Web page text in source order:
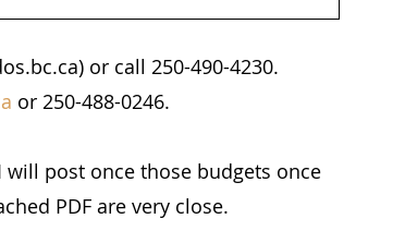
or call 250-490-4230.
or 250-488-0246.
will post once those budgets once
PDF are very close.